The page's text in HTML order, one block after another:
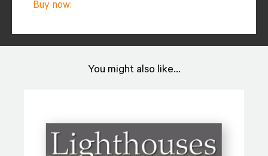
Buy now:
You might also like...